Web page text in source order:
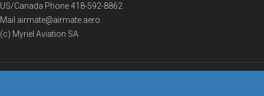
US/Canada Phone418-592-8862
Mail airmate@airmate.aero
(c) Myriel Aviation SA